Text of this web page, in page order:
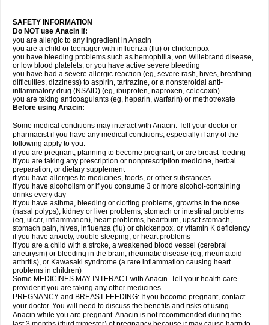
SAFETY INFORMATION
Do NOT use Anacin if:
you are allergic to any ingredient in Anacin
you are a child or teenager with influenza (flu) or chickenpox
you have bleeding problems such as hemophilia, von Willebrand disease,
or low blood platelets, or you have active severe bleeding
you have had a severe allergic reaction (eg, severe rash, hives, breathing
difficulties, dizziness) to aspirin, tartrazine, or a nonsteroidal anti-
inflammatory drug (NSAID) (eg, ibuprofen, naproxen, celecoxib)
you are taking anticoagulants (eg, heparin, warfarin) or methotrexate
Before using Anacin:
Some medical conditions may interact with Anacin. Tell your doctor or
pharmacist if you have any medical conditions, especially if any of the
following apply to you:
if you are pregnant, planning to become pregnant, or are breast-feeding
if you are taking any prescription or nonprescription medicine, herbal
preparation, or dietary supplement
if you have allergies to medicines, foods, or other substances
if you have alcoholism or if you consume 3 or more alcohol-containing
drinks every day
if you have asthma, bleeding or clotting problems, growths in the nose
(nasal polyps), kidney or liver problems, stomach or intestinal problems
(eg, ulcer, inflammation), heart problems, heartburn, upset stomach,
stomach pain, hives, influenza (flu) or chickenpox, or vitamin K deficiency
if you have anxiety, trouble sleeping, or heart problems
if you are a child with a stroke, a weakened blood vessel (cerebral
aneurysm) or bleeding in the brain, rheumatic disease (eg, rheumatoid
arthritis), or Kawasaki syndrome (a rare inflammation causing heart
problems in children)
Some MEDICINES MAY INTERACT with Anacin. Tell your health care
provider if you are taking any other medicines.
PREGNANCY and BREAST-FEEDING: If you become pregnant, contact
your doctor. You will need to discuss the benefits and risks of using
Anacin while you are pregnant. Anacin is not recommended during the